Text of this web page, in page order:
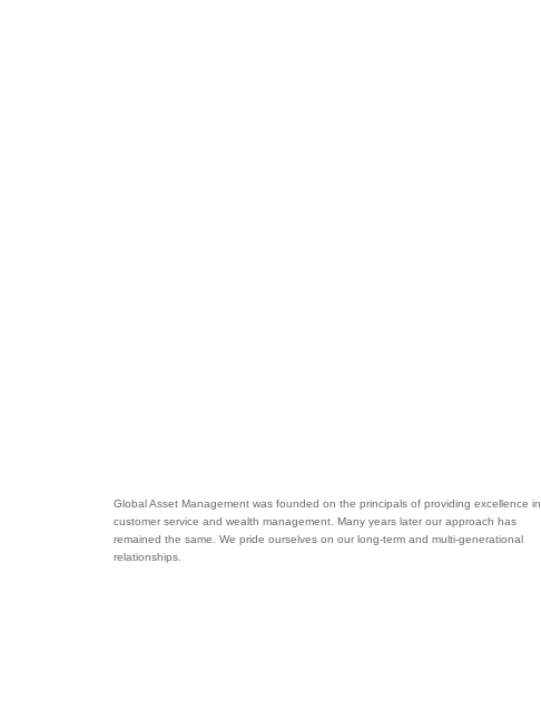
Global Asset Management was founded on the principals of providing excellence in
customer service and wealth management. Many years later our approach has
remained the same. We pride ourselves on our long-term and multi-generational
relationships.